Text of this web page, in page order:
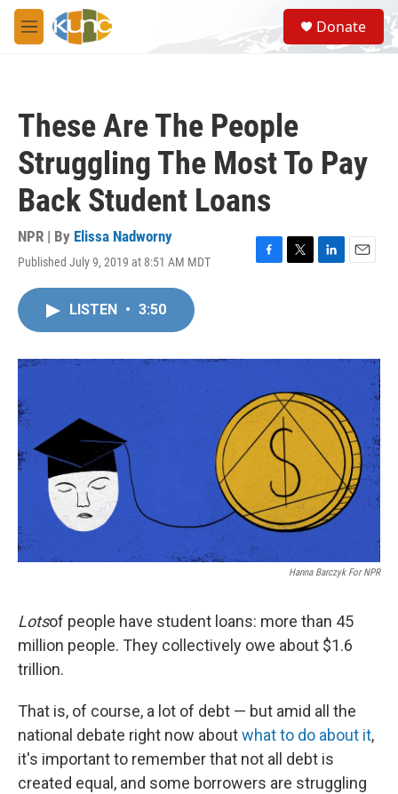
Skip to main content
M
e
S
e
a
Donate
These Are The People
Struggling The Most To Pay
Back Student Loans
NPR | By Elissa Nadworny
Published July 9, 2019 at 8:51 AM MDT
F
o
T
r
L
I
E
LISTEN • 3:50
Hanna Barczyk For NPR
Lotsof people have student loans: more than 45
million people. They collectively owe about $1.6
trillion.
That is, of course, a lot of debt — but amid all the
national debate right now aboutwhat to do about it,
it's important to remember that not all debt is
created equal, and some borrowers are struggling